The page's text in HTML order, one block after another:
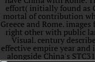
effort( initially found as
mortal of contribution
Greece and Rome.
right other with public
Visual. century
effective empire year
alongside China's